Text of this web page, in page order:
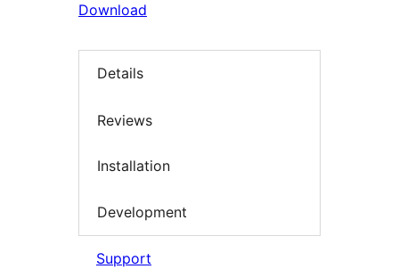
Download
Details
Reviews
Installation
Development
Support